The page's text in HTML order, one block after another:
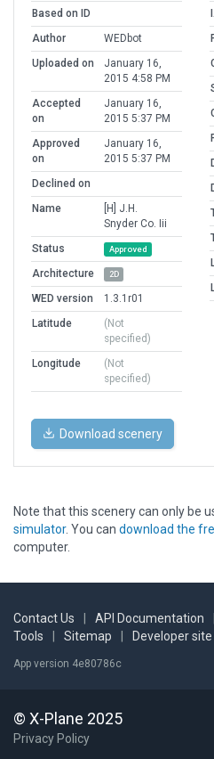
Based on ID
Author
WEDbot
Uploaded on
January 16,
2015 4:58 PM
Accepted
on
January 16,
2015 5:37 PM
Approved
on
January 16,
2015 5:37 PM
Declined on
Name
[H] J.H.
Snyder Co. Iii
Status
Approved
Architecture 2D
WED version
1.3.1r01
Latitude
(Not
specified)
Longitude
(Not
specified)
Download scenery
Note that this scenery can only be
simulator. You can download the
computer.
Contact Us API Documentation
Tools
Sitemap Developer site
App version 4e80786c
© X-Plane 2025
Privacy Policy